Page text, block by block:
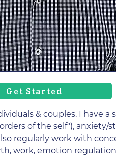
Get Started
& couples. I have
of the self"), anxiety/
regularly work with
work, emotion